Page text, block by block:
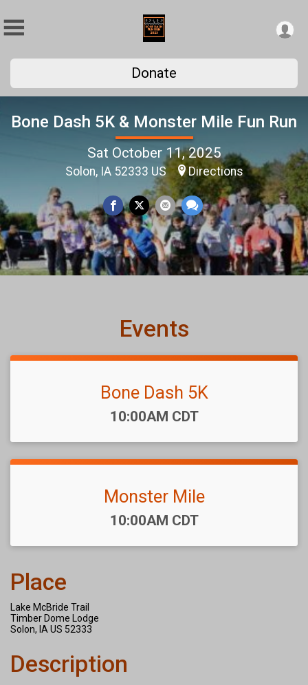
Donate
Bone Dash 5K & Monster Mile Fun Run
Sat October 11, 2025
Solon, IA 52333 US Directions
Events
Bone Dash 5K
Time:
10:00AM CDT
Monster Mile
Time:
10:00AM CDT
Place
Lake McBride Trail
Timber Dome Lodge
Solon, IA US 52333
Description